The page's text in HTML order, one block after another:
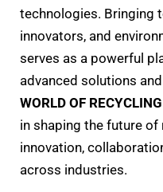
technologies. Bringing
innovators, and
serves as a powerful
advanced solutions
WORLD OF
in shaping the future
innovation,
across industries.